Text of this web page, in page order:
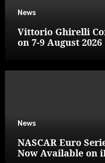
News
Vittorio Ghirelli
on 7-9 August 2026
News
NASCAR Euro
Now Available on